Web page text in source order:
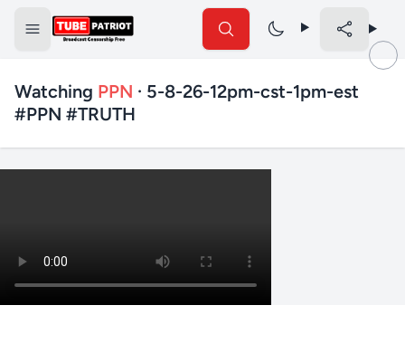
Watching PPN · 5-8-26-12pm-cst-1pm-est
#PPN #TRUTH